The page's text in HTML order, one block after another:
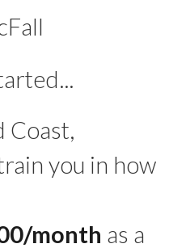
Coast,
you in how
month as a